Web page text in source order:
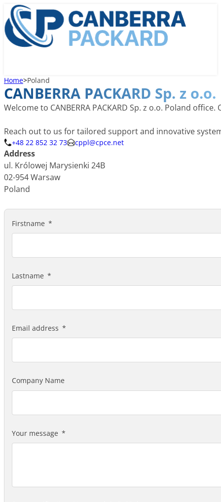
Home>Poland
CANBERRA PACKARD Sp. z o.o.
Welcome to CANBERRA PACKARD Sp. z o.o. Poland
Reach out to us for tailored support and innovative
+48 22 852 32 73 cppl@cpce.net
Address
ul. Królowej Marysienki 24B
02-954 Warsaw
Poland
Firstname
Lastname
Email address
Company Name
Your message